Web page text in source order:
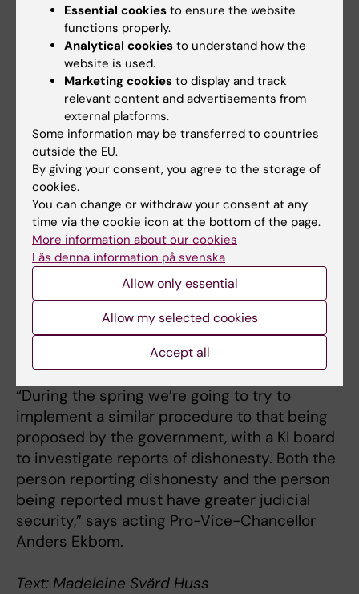
present lack of such a definition means that
different universities can define misconduct
in research in their own way – and make
decisions as to whether there has been any
misconduct on the basis of its own
investigation.
Karolinska Institutet is going to make changes
to its own procedure for handling misconduct
pending the new legislation. But the
provisions of the Higher Education Ordinance
still apply; the university itself investigates
cases of suspected dishonesty/misconduct
once an accusation has been received by the
vice-chancellor.
The pro-vice-chancellor says that the internal
procedure must be faster, more transparent
and safer.
“During the spring we’re going to try to
implement a similar procedure to that being
proposed by the government, with a KI board
to investigate reports of dishonesty. Both the
person reporting dishonesty and the person
being reported must have greater judicial
security,” says acting Pro-Vice-Chancellor
Anders Ekbom.
Text: Madeleine Svärd Huss
Essential cookies to ensure the website
functions properly.
Analytical cookies to understand how the
website is used.
Marketing cookies to display and track
relevant content and advertisements from
external platforms.
Some information may be transferred to countries
outside the EU.
By giving your consent, you agree to the storage of
cookies.
You can change or withdraw your consent at any
time via the cookie icon at the bottom of the page.
More information about our cookies
Läs denna information på svenska
Allow only essential
Allow my selected cookies
Accept all